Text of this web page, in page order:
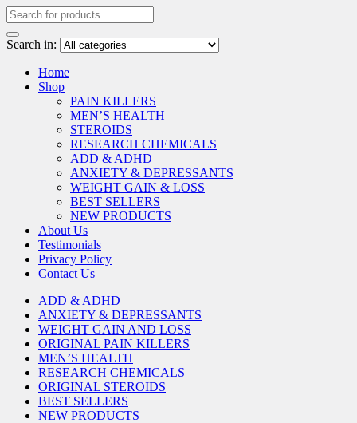
Search in:
Home
Shop
PAIN KILLERS
MEN’S HEALTH
STEROIDS
RESEARCH CHEMICALS
ADD & ADHD
ANXIETY & DEPRESSANTS
WEIGHT GAIN & LOSS
BEST SELLERS
NEW PRODUCTS
About Us
Testimonials
Privacy Policy
Contact Us
ADD & ADHD
ANXIETY & DEPRESSANTS
WEIGHT GAIN AND LOSS
ORIGINAL PAIN KILLERS
MEN’S HEALTH
RESEARCH CHEMICALS
ORIGINAL STEROIDS
BEST SELLERS
NEW PRODUCTS